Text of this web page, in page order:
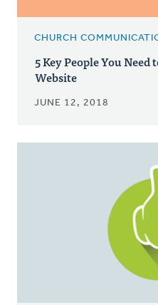
CHURCH
5 Key People You
Website
JUNE 12, 2018